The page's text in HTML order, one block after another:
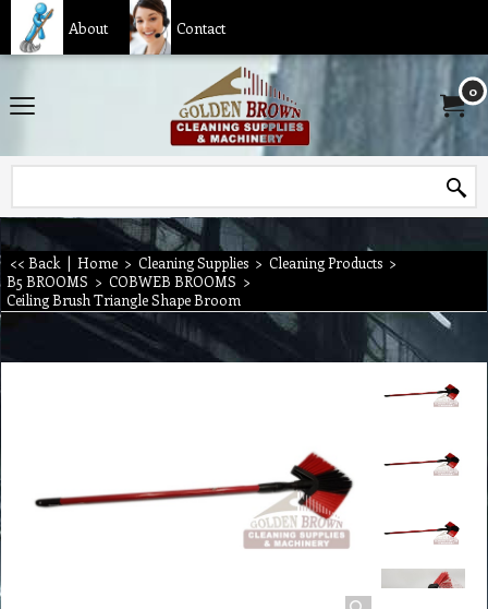
About Contact
0
<< Back | Home > Cleaning Supplies > Cleaning Products >
B5 BROOMS > COBWEB BROOMS >
Ceiling Brush Triangle Shape Broom